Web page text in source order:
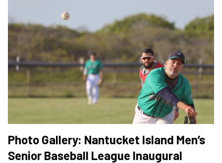
Photo Gallery: Nantucket Island Men’s
Senior Baseball League Inaugural